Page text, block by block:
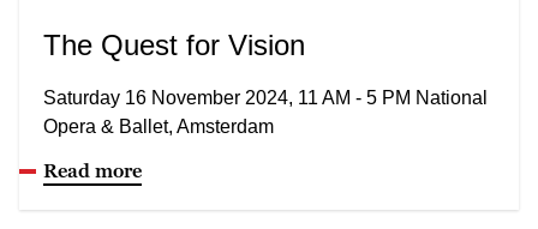
The Quest for Vision
Saturday 16 November 2024, 11 AM - 5 PM National
Opera & Ballet, Amsterdam
Read more